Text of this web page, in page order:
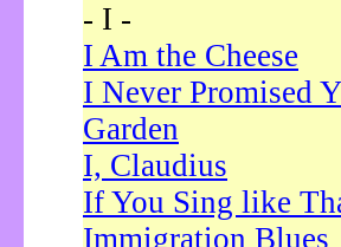
- I -
I Am the Cheese
I Never Promised
Garden
I, Claudius
If You Sing like
Immigration Blues